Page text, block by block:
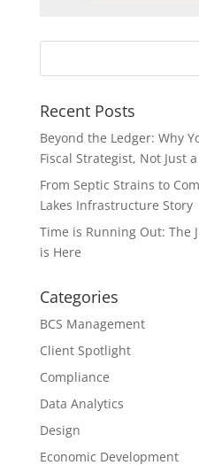
Recent Posts
Beyond the Ledger: Why
Fiscal Strategist, Not Just
From Septic Strains to
Lakes Infrastructure Story
Time is Running Out: The
is Here
Categories
BCS Management
Client Spotlight
Compliance
Data Analytics
Design
Economic Development